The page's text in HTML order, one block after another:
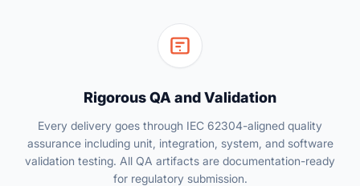
Rigorous QA and Validation
Every delivery goes through IEC 62304-aligned quality
assurance including unit, integration, system, and software
validation testing. All QA artifacts are documentation-ready
for regulatory submission.